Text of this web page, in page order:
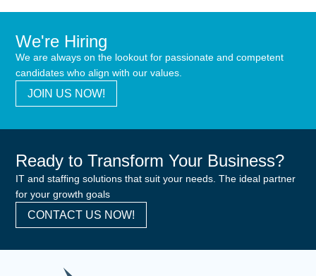
We're Hiring
We are always on the lookout for passionate and competent
candidates who align with our values.
JOIN US NOW!
Ready to Transform Your Business?
IT and staffing solutions that suit your needs. The ideal partner
for your growth goals
CONTACT US NOW!